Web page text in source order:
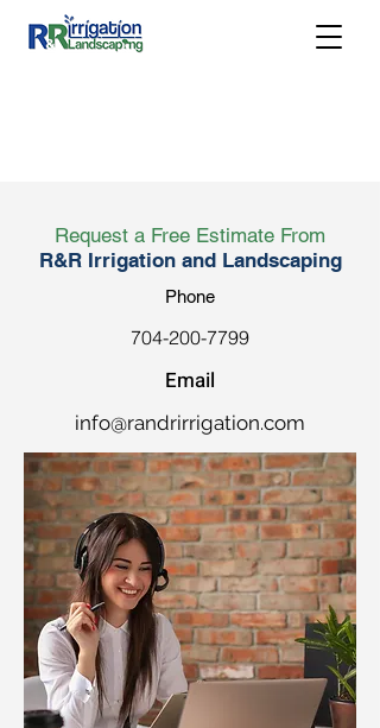
Request a Free Estimate From
R&R Irrigation and Landscaping
Phone
704-200-7799
Email
info@randrirrigation.com